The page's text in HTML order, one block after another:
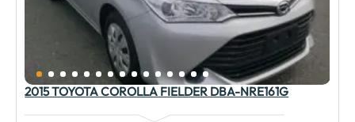
2015 TOYOTA COROLLA FIELDER DBA-NRE161G